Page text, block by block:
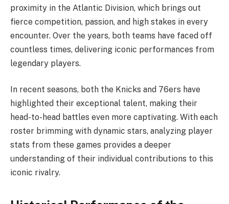
proximity in the Atlantic Division, which brings out
fierce competition, passion, and high stakes in every
encounter. Over the years, both teams have faced off
countless times, delivering iconic performances from
legendary players.
In recent seasons, both the Knicks and 76ers have
highlighted their exceptional talent, making their
head-to-head battles even more captivating. With each
roster brimming with dynamic stars, analyzing player
stats from these games provides a deeper
understanding of their individual contributions to this
iconic rivalry.